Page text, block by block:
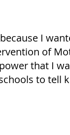
I
of
that I
to tell